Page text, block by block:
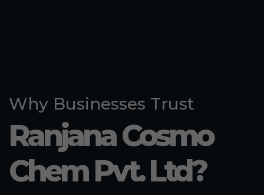
Why Businesses Trust
Ranjana Cosmo
Chem Pvt. Ltd?